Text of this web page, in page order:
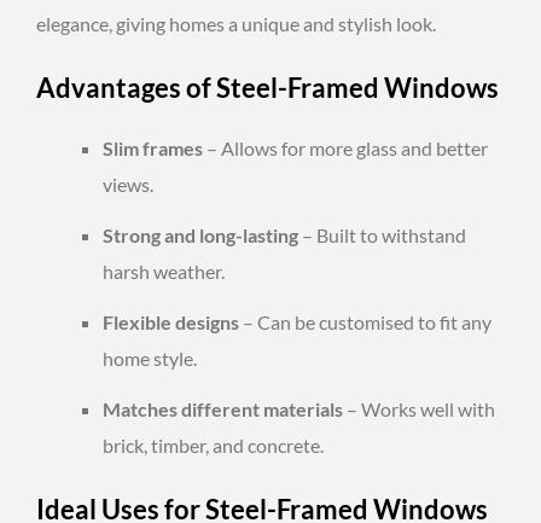
elegance, giving homes a unique and stylish look.
Advantages of Steel-Framed Windows
Slim frames – Allows for more glass and better
views.
Strong and long-lasting – Built to withstand
harsh weather.
Flexible designs – Can be customised to fit any
home style.
Matches different materials – Works well with
brick, timber, and concrete.
Ideal Uses for Steel-Framed Windows